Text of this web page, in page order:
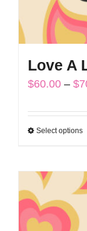
Love A
$60.00 – $
Select options